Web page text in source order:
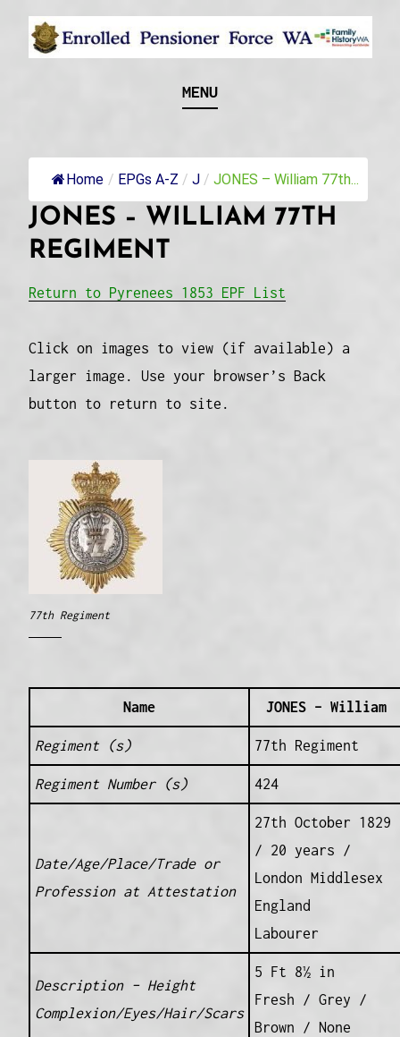
Skip
ENROLLED
WA
this military unit and their families
MENU
Home / EPGs A-Z / J / JONES – William 77th...
JONES – WILLIAM 77TH
REGIMENT
Return to Pyrenees 1853 EPF List
Click on images to view (if available) a
larger image. Use your browser’s Back
button to return to site.
77th Regiment
Name JONES – William
Regiment (s) 77th Regiment
Regiment Number (s) 424
Date/Age/Place/Trade or
Profession at Attestation
27th October 1829
/ 20 years /
London Middlesex
England
Labourer
Description – Height
Complexion/Eyes/Hair/Scars
5 Ft 8½ in
Fresh / Grey /
Brown / None